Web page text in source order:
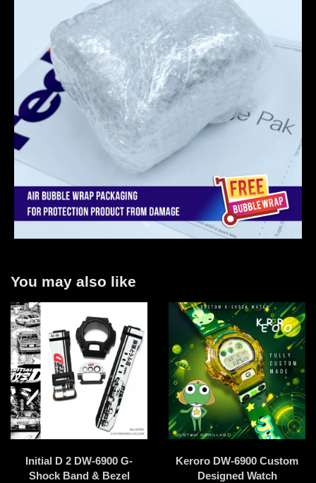
You may also like
Initial D 2 DW-6900 G-
Shock Band & Bezel
Keroro DW-6900 Custom
Designed Watch